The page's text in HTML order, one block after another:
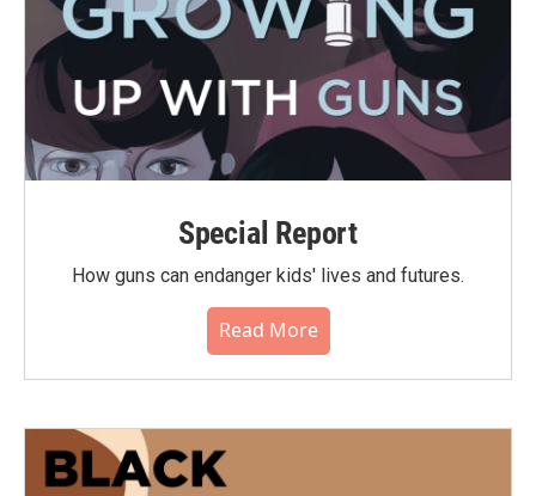
Special Report
How guns can endanger kids' lives and futures.
Read More